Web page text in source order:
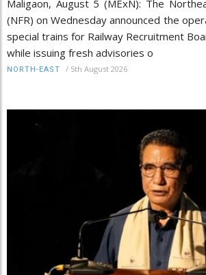
Maligaon, August 5 (MExN): The
(NFR) on Wednesday announced the
special trains for Railway Recruitment
while issuing fresh advisories o
NORTH-EAST / 5th August 2026